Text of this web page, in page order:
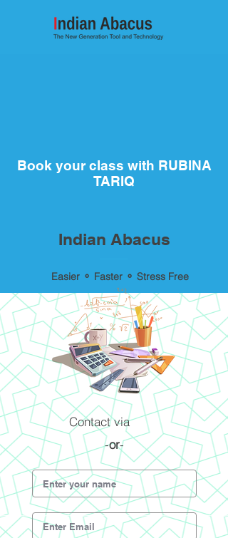
Book your class with RUBINA
TARIQ
Indian Abacus
Easier ⚬ Faster ⚬ Stress Free
Contact via
-or-